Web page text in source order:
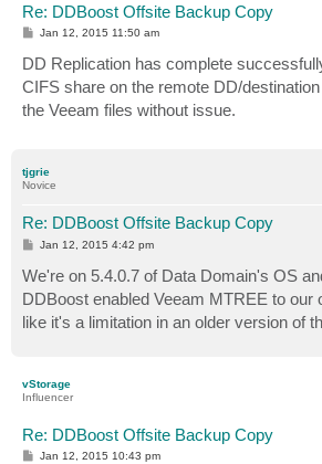
Re: DDBoost Offsite Backup Copy
P
s
t
Jan 12, 2015 11:50 am
DD Replication has complete
CIFS share on the remote DD/
the Veeam files without issue.
tjgrie
Novice
Re: DDBoost Offsite Backup Copy
P
s
t
Jan 12, 2015 4:42 pm
We're on 5.4.0.7 of Data Domain's OS
DDBoost enabled Veeam MTREE to our
like it's a limitation in an older version of
vStorage
Influencer
Re: DDBoost Offsite Backup Copy
PJan 12, 2015 10:43 pm